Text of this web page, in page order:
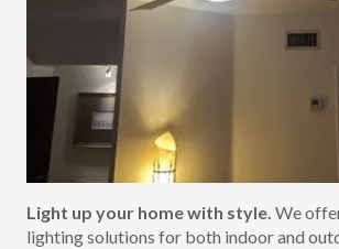
Light up your home with style. We
lighting solutions for both indoor and